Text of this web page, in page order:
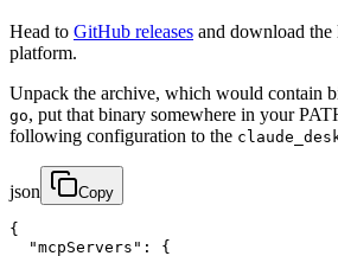
Head to GitHub releases and download the
platform.
Unpack the archive, which would contain
go, put that binary somewhere in your
following configuration to the
json Copy
{
  "mcpServers": {